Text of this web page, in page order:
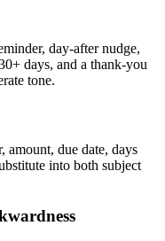
day-after nudge,
days, and a thank-you
tone.
amount, due date, days
into both subject